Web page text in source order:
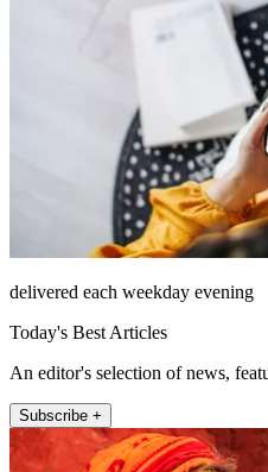
delivered each weekday evening
Today's Best Articles
An editor's selection of news,
Subscribe +